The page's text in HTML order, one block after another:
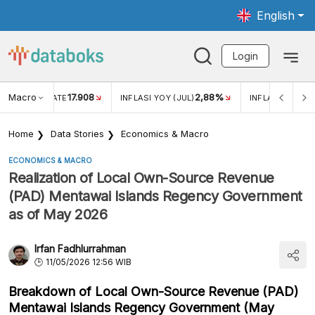
English
Login
Macro RATE17.908 INFLASI YOY (JUL) 2,88% INFLASI MOM
Home Data Stories Economics & Macro
ECONOMICS & MACRO
Realization of Local Own-Source Revenue
(PAD) Mentawai Islands Regency Government
as of May 2026
Irfan Fadhlurrahman
11/05/2026 12:56 WIB
Breakdown of Local Own-Source Revenue (PAD)
Mentawai Islands Regency Government (May